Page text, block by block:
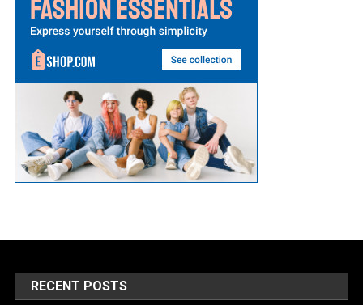
RECENT POSTS